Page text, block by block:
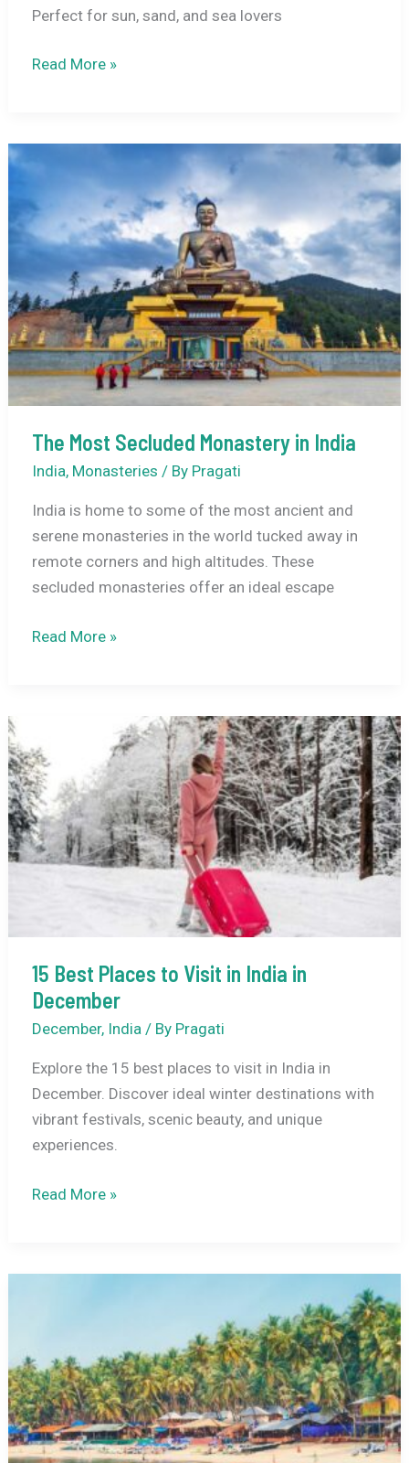
Perfect for sun, sand, and sea lovers
15
Destinations
–
From
to
Andaman
Read More »
The Most Secluded Monastery in India
India, Monasteries / By Pragati
India is home to some of the most ancient and
serene monasteries in the world tucked away in
remote corners and high altitudes. These
secluded monasteries offer an ideal escape
The
India
Read More »
15 Best Places to Visit in India in
December
December, India/ By Pragati
Explore the 15 best places to visit in India in
December. Discover ideal winter destinations with
vibrant festivals, scenic beauty, and unique
experiences.
15
to
in
December
Read More »